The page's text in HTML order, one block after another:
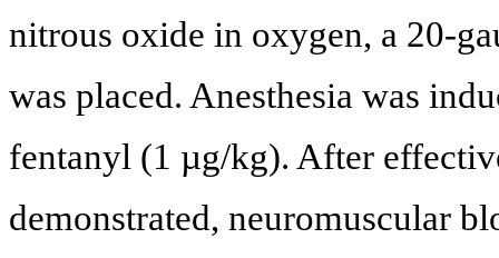
nitrous oxide in oxygen, a 20-
was placed. Anesthesia was
fentanyl (1 µg/kg). After
demonstrated, neuromuscular